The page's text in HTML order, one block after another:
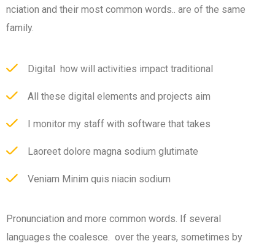
nciation and their most common words.. are of the same
family.
Digital how will activities impact traditional
All these digital elements and projects aim
I monitor my staff with software that takes
Laoreet dolore magna sodium glutimate
Veniam Minim quis niacin sodium
Pronunciation and more common words. If several
languages the coalesce. over the years, sometimes by